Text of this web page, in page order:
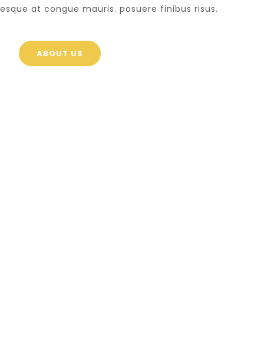
at congue mauris. posuere finibus risus.
ABOUT US